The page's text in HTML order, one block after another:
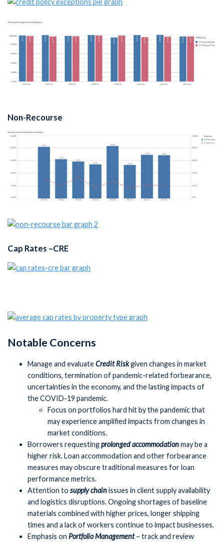
Non-Recourse
Cap Rates –CRE
Notable Concerns
Manage and evaluateCredit Riskgiven changes in market
conditions, termination of pandemic-related forbearance,
uncertainties in the economy, and the lasting impacts of
the COVID-19 pandemic.
Focus on portfolios hard hit by the pandemic that
may experience amplified impacts from changes in
market conditions.
Borrowers requestingprolonged accommodationmay be a
higher risk. Loan accommodation and other forbearance
measures may obscure traditional measures for loan
performance metrics.
Attention to supply chainissues in client supply availability
and logistics disruptions. Ongoing shortages of baseline
materials combined with higher prices, longer shipping
times and a lack of workers continue to impact businesses.
Emphasis on Portfolio Management – track and review